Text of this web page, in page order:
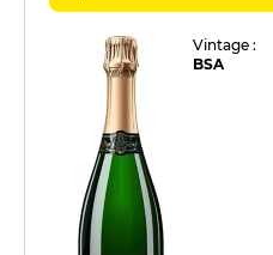
Vintage :
BSA